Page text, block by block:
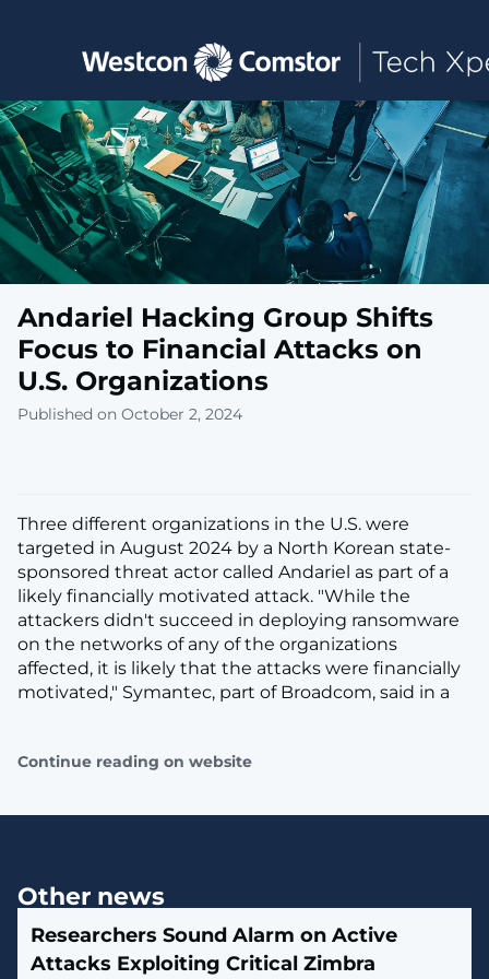
Toggle main navigation
Andariel Hacking Group Shifts
Focus to Financial Attacks on
U.S. Organizations
Published on October 2, 2024
Three different organizations in the U.S. were
targeted in August 2024 by a North Korean state-
sponsored threat actor called Andariel as part of a
likely financially motivated attack. "While the
attackers didn't succeed in deploying ransomware
on the networks of any of the organizations
affected, it is likely that the attacks were financially
motivated," Symantec, part of Broadcom, said in a
Continue reading on website
Other news
Researchers Sound Alarm on Active
Attacks Exploiting Critical Zimbra